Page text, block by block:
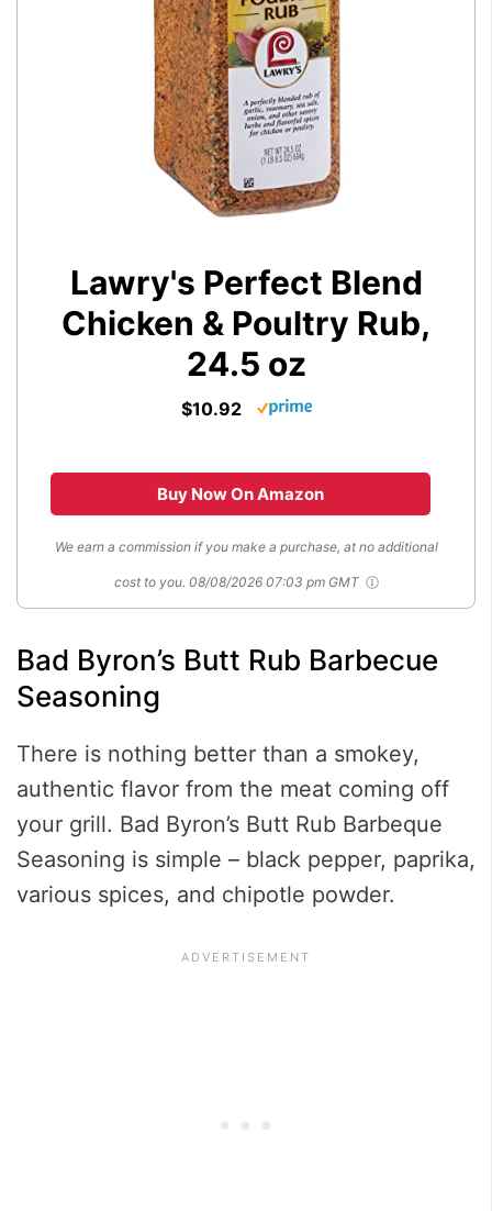
Lawry's Perfect Blend
Chicken & Poultry Rub,
24.5 oz
$10.92
Buy Now On Amazon
We earn a commission if you make a purchase, at no additional
cost to you. 08/08/2026 07:03 pm GMT
Bad Byron’s Butt Rub Barbecue
Seasoning
There is nothing better than a smokey,
authentic flavor from the meat coming off
your grill. Bad Byron’s Butt Rub Barbeque
Seasoning is simple – black pepper, paprika,
various spices, and chipotle powder.